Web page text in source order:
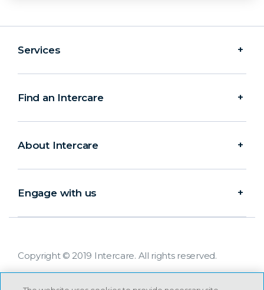
Services
Find an Intercare
About Intercare
Engage with us
Copyright © 2019 Intercare. All rights reserved.